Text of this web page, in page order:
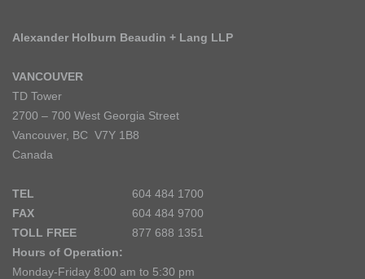
Alexander Holburn Beaudin + Lang LLP
VANCOUVER
TD Tower
2700 – 700 West Georgia Street
Vancouver, BC V7Y 1B8
Canada
TEL
604 484 1700
FAX
604 484 9700
TOLL FREE
877 688 1351
Hours of Operation:
Monday-Friday 8:00 am to 5:30 pm